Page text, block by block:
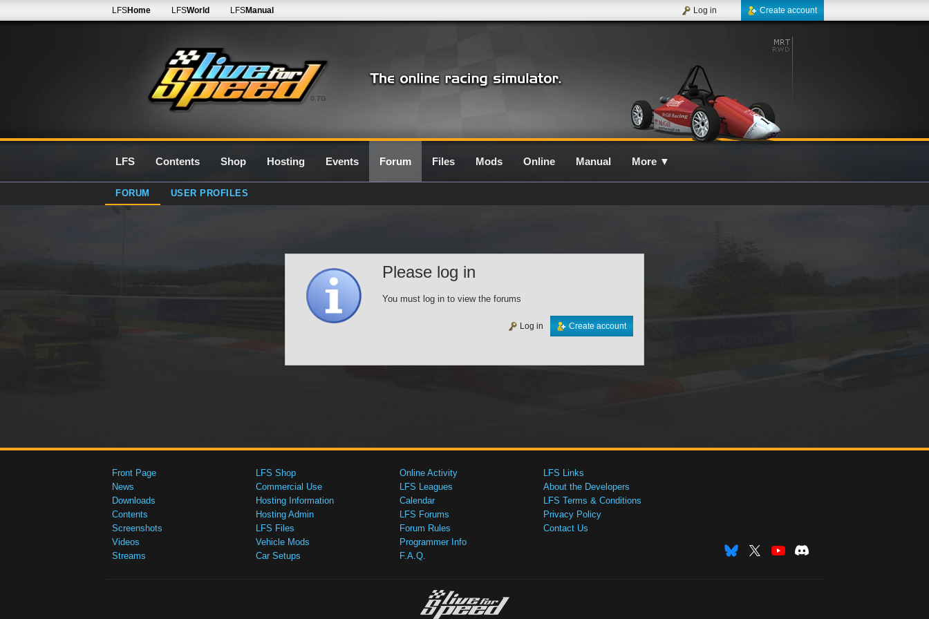
0.7G
LFSHome LFSWorld LFSManual Create account
Log in
LFS Contents Shop Hosting Events Forum Files Mods Online Manual More ▼
FORUM USER PROFILES
Please log in
You must log in to view the forums
Create account
Log in
Front Page
News
Downloads
Contents
Screenshots
Videos
Streams
LFS Shop
Commercial Use
Hosting Information
Hosting Admin
LFS Files
Vehicle Mods
Car Setups
Online Activity
LFS Leagues
Calendar
LFS Forums
Forum Rules
Programmer Info
F.A.Q.
LFS Links
About the Developers
LFS Terms & Conditions
Privacy Policy
Contact Us